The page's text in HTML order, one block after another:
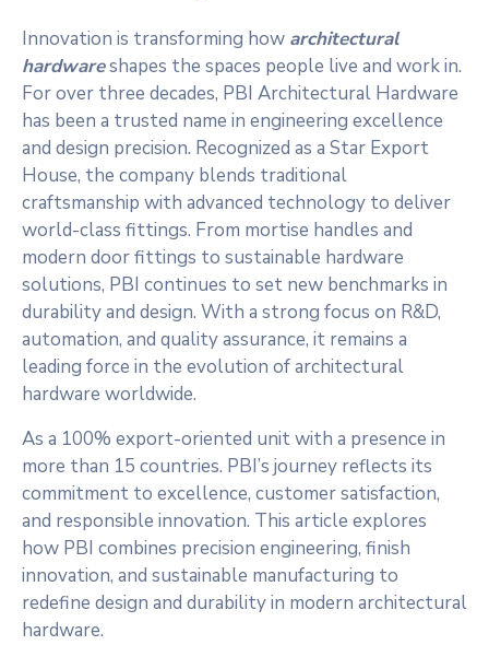
Innovation is transforming how architectural
hardwareshapes the spaces people live and work in.
For over three decades, PBI Architectural Hardware
has been a trusted name in engineering excellence
and design precision. Recognized as a Star Export
House, the company blends traditional
craftsmanship with advanced technology to deliver
world-class fittings. From mortise handles and
modern door fittings to sustainable hardware
solutions, PBI continues to set new benchmarks in
durability and design. With a strong focus on R&D,
automation, and quality assurance, it remains a
leading force in the evolution of architectural
hardware worldwide.
As a 100% export-oriented unit with a presence in
more than 15 countries. PBI’s journey reflects its
commitment to excellence, customer satisfaction,
and responsible innovation. This article explores
how PBI combines precision engineering, finish
innovation, and sustainable manufacturing to
redefine design and durability in modern architectural
hardware.